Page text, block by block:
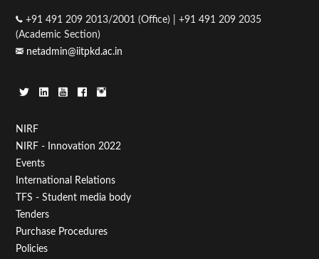
+91 491 209 2013/2001 (Office) | +91 491 209 2035
(Academic Section)
netadmin@iitpkd.ac.in
Footer
Menu
First
NIRF
NIRF - Innovation 2022
Events
International Relations
TFS - Student media body
Tenders
Purchase Procedures
Policies